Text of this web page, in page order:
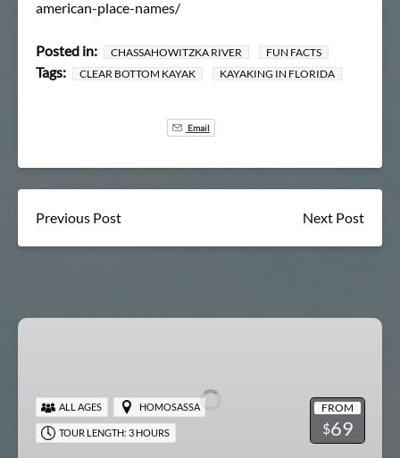
american-place-names/
Posted in: CHASSAHOWITZKA RIVER FUN FACTS
Tags: CLEAR BOTTOM KAYAK KAYAKING IN FLORIDA
Email
Previous Post Next Post
Chassahowitzka
Swim
Tour
FROM
$69
ALL AGES HOMOSASSA
TOUR LENGTH: 3 HOURS